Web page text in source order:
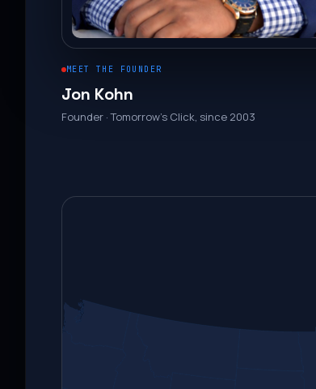
MEET THE FOUNDER
Jon Kohn
Founder · Tomorrow’s Click, since 2003